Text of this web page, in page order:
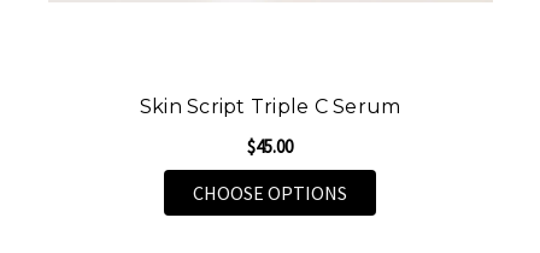
Skin Script Triple C Serum
$45.00
CHOOSE OPTIONS